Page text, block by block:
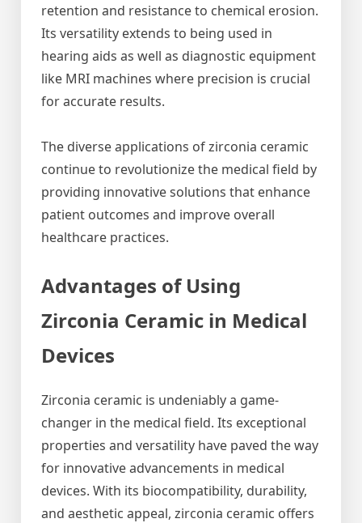
retention and resistance to chemical erosion.
Its versatility extends to being used in
hearing aids as well as diagnostic equipment
like MRI machines where precision is crucial
for accurate results.
The diverse applications of zirconia ceramic
continue to revolutionize the medical field by
providing innovative solutions that enhance
patient outcomes and improve overall
healthcare practices.
Advantages of Using
Zirconia Ceramic in Medical
Devices
Zirconia ceramic is undeniably a game-
changer in the medical field. Its exceptional
properties and versatility have paved the way
for innovative advancements in medical
devices. With its biocompatibility, durability,
and aesthetic appeal, zirconia ceramic offers